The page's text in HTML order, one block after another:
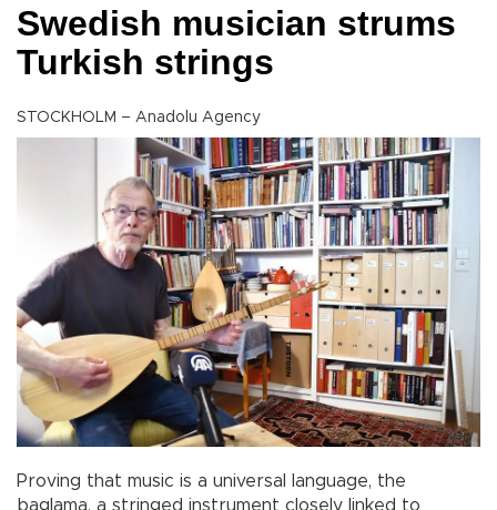
Swedish musician strums
Turkish strings
STOCKHOLM – Anadolu Agency
Proving that music is a universal language, the
baglama, a stringed instrument closely linked to